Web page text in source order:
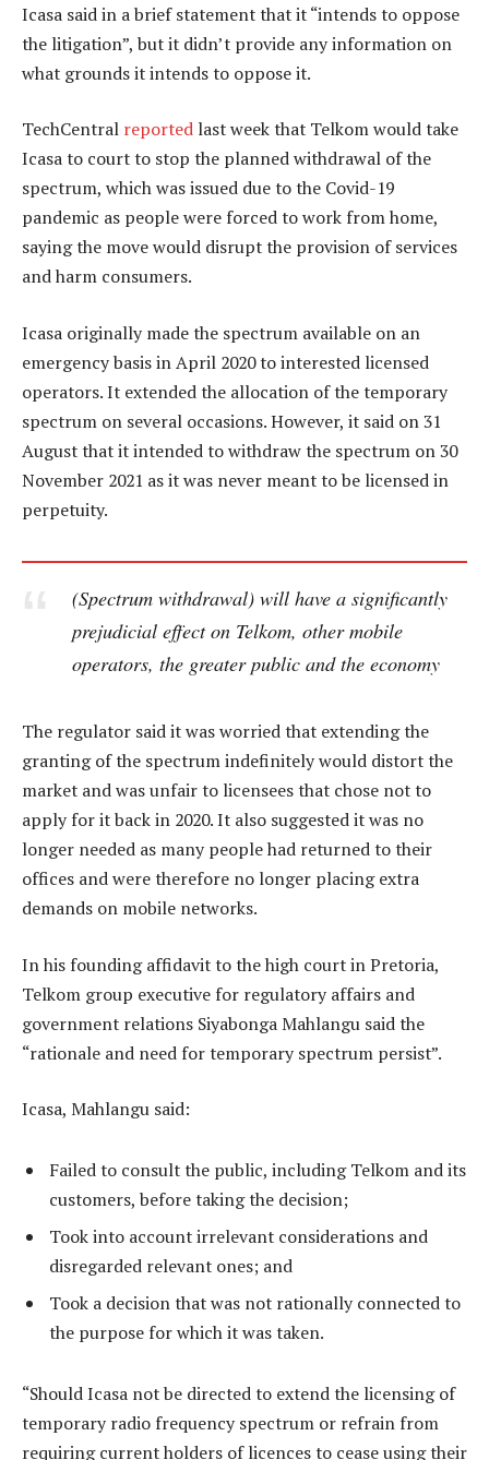
Icasa said in a brief statement that it “intends to oppose
the litigation”, but it didn’t provide any information on
what grounds it intends to oppose it.
TechCentral reported last week that Telkom would take
Icasa to court to stop the planned withdrawal of the
spectrum, which was issued due to the Covid-19
pandemic as people were forced to work from home,
saying the move would disrupt the provision of services
and harm consumers.
Icasa originally made the spectrum available on an
emergency basis in April 2020 to interested licensed
operators. It extended the allocation of the temporary
spectrum on several occasions. However, it said on 31
August that it intended to withdraw the spectrum on 30
November 2021 as it was never meant to be licensed in
perpetuity.
(Spectrum withdrawal) will have a significantly
prejudicial effect on Telkom, other mobile
operators, the greater public and the economy
The regulator said it was worried that extending the
granting of the spectrum indefinitely would distort the
market and was unfair to licensees that chose not to
apply for it back in 2020. It also suggested it was no
longer needed as many people had returned to their
offices and were therefore no longer placing extra
demands on mobile networks.
In his founding affidavit to the high court in Pretoria,
Telkom group executive for regulatory affairs and
government relations Siyabonga Mahlangu said the
“rationale and need for temporary spectrum persist”.
Icasa, Mahlangu said:
Failed to consult the public, including Telkom and its
customers, before taking the decision;
Took into account irrelevant considerations and
disregarded relevant ones; and
Took a decision that was not rationally connected to
the purpose for which it was taken.
“Should Icasa not be directed to extend the licensing of
temporary radio frequency spectrum or refrain from
requiring current holders of licences to cease using their